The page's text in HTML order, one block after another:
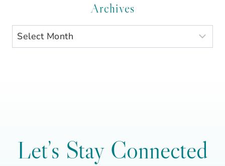
Archives
Archives
Let’s Stay Connected